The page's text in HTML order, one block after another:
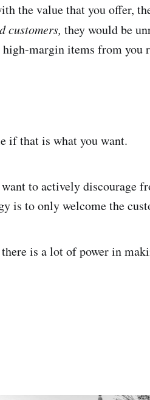
the value that you offer,
customers, they would be
margin items from you
if that is what you want.
to actively discourage
is to only welcome the
is a lot of power in